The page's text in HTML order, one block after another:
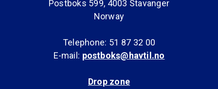
Postboks 599, 4003 Stavanger
Norway
Telephone: 51 87 32 00
E-mail: postboks@havtil.no
Drop zone